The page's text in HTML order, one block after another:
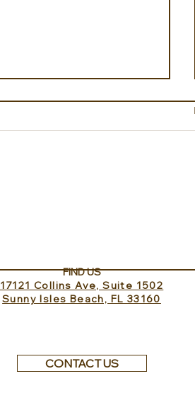
Rated 0 out
FIND US
17121 Collins Ave, Suite 1502
Sunny Isles Beach, FL 33160
CONTACT US